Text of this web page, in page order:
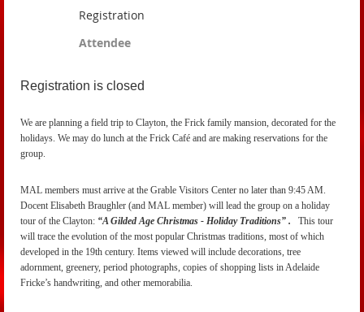
Registration
Attendee
Registration is closed
We are planning a field trip to Clayton, the Frick family mansion, decorated for the
holidays. We may do lunch at the Frick Café and are making reservations for the
group.
MAL members must arrive at the Grable Visitors Center no later than 9:45 AM.
Docent Elisabeth Braughler (and MAL member) will lead the group on a holiday
tour of the Clayton: “A Gilded Age Christmas - Holiday Traditions” . This tour
will trace the evolution of the most popular Christmas traditions, most of which
developed in the 19th century. Items viewed will include decorations, tree
adornment, greenery, period photographs, copies of shopping lists in Adelaide
Fricke’s handwriting, and other memorabilia.